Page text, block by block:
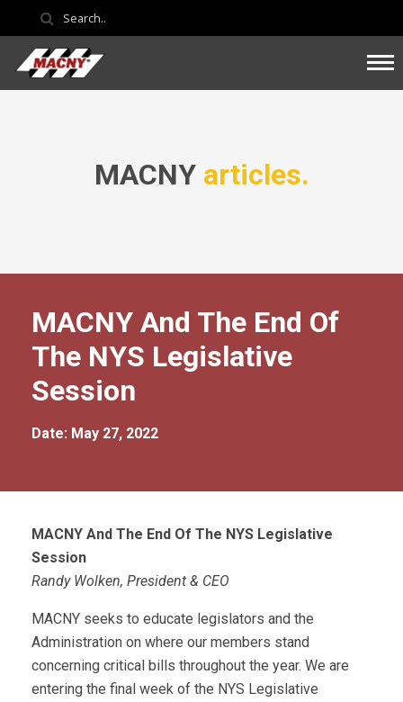
MACNY articles.
MACNY And The End Of
The NYS Legislative
Session
Date: May 27, 2022
MACNY And The End Of The NYS Legislative
Session
Randy Wolken, President & CEO
MACNY seeks to educate legislators and the
Administration on where our members stand
concerning critical bills throughout the year. We are
entering the final week of the NYS Legislative